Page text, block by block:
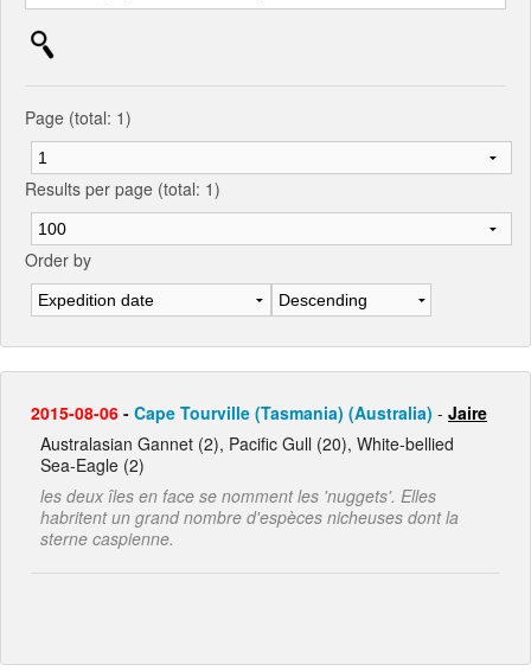
Page (total: 1)
Results per page (total: 1)
Order by
2015-08-06 - Cape Tourville (Tasmania) (Australia) - Jaire
Australasian Gannet (2), Pacific Gull (20), White-bellied
Sea-Eagle (2)
les deux îles en face se nomment les 'nuggets'. Elles
habritent un grand nombre d'espèces nicheuses dont la
sterne caspienne.